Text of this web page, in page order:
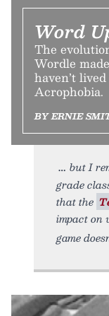
Word
The
Wordle
haven’t
Acrophobia.
BY ERNIE
but I
grade
that the
impact on
game